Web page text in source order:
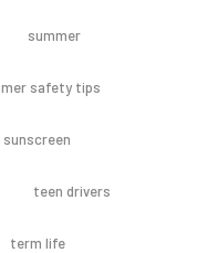
summer
safety tips
sunscreen
teen drivers
term life